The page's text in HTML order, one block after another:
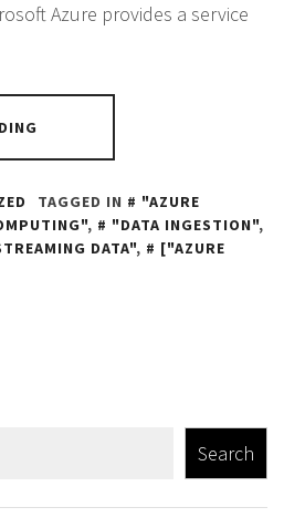
Azure provides a service
TAGGED IN
"AZURE
, "DATA INGESTION",
DATA",
["AZURE
Search